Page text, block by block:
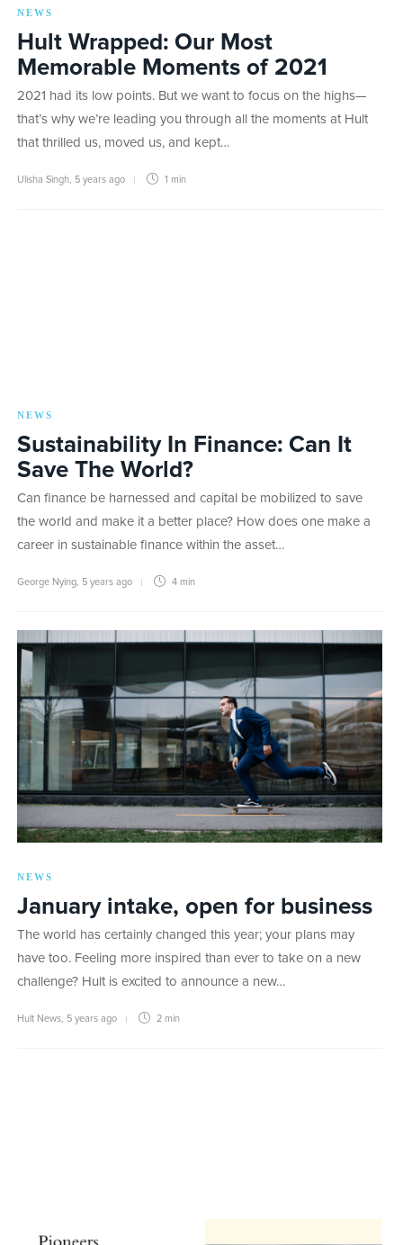
NEWS
Hult Wrapped: Our Most
Memorable Moments of 2021
2021 had its low points. But we want to focus on the highs—
that’s why we’re leading you through all the moments at Hult
that thrilled us, moved us, and kept…
Ulisha Singh 5 years ago 1 min
NEWS
Sustainability In Finance: Can It
Save The World?
Can finance be harnessed and capital be mobilized to save
the world and make it a better place? How does one make a
career in sustainable finance within the asset…
George Nying 5 years ago 4 min
NEWS
January intake, open for business
The world has certainly changed this year; your plans may
have too. Feeling more inspired than ever to take on a new
challenge? Hult is excited to announce a new…
Hult News 5 years ago 2 min